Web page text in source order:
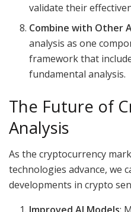
validate their
Combine with Other
analysis as one
framework that
fundamental analysis.
The Future of
Analysis
As the cryptocurrency
technologies advance, we
developments in crypto